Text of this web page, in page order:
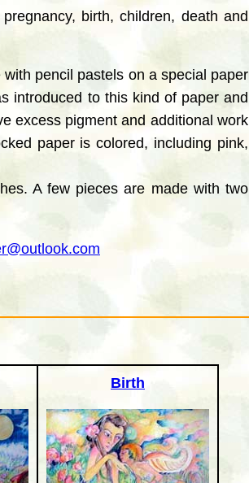
birth, children, death and
pencil pastels on a special paper
introduced to this kind of paper and
excess pigment and additional work
paper is colored, including pink,
A few pieces are made with two
Birth